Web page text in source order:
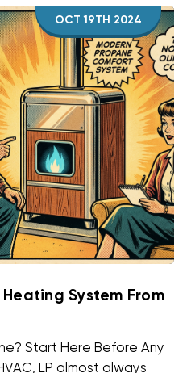
OCT 19TH 2024
System From
Start Here Before Any
LP almost always